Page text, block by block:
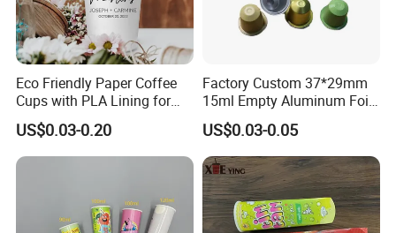
Eco Friendly Paper Coffee
Cups with PLA Lining for
Takeaway Drinks
US$0.03-0.20
Factory Custom 37*29mm
15ml Empty Aluminum Foil
Coffee Capsule Cups
US$0.03-0.05